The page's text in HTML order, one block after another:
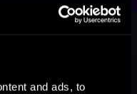
and ads, to